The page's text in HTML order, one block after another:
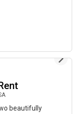
beautifully